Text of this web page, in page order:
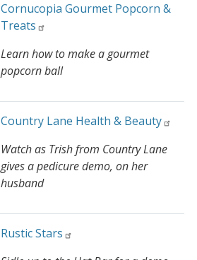
Cornucopia Gourmet Popcorn &
Treats
Learn how to make a gourmet
popcorn ball
Country Lane Health & Beauty
Watch as Trish from Country Lane
gives a pedicure demo, on her
husband
Rustic Stars